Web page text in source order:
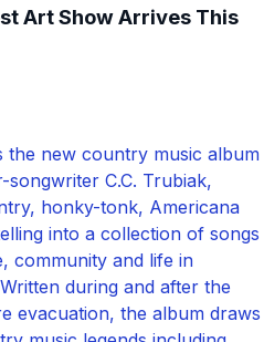
Art Show Arrives This